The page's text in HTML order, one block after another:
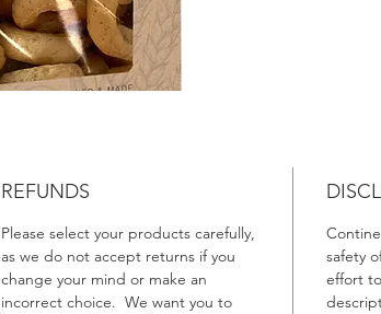
Made
REFUNDS
Please select your products carefully,
as we do not accept returns if you
change your mind or make an
incorrect choice. We want you to
safety
effort